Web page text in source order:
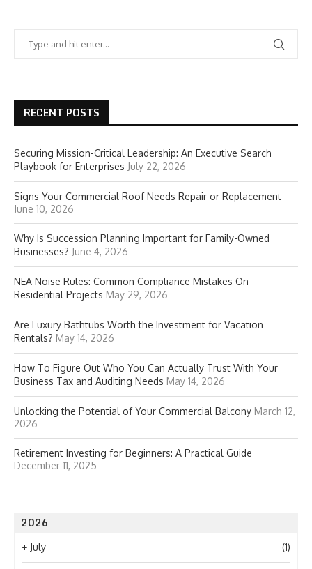
RECENT POSTS
Securing Mission-Critical Leadership: An Executive Search
Playbook for Enterprises July 22, 2026
Signs Your Commercial Roof Needs Repair or Replacement
June 10, 2026
Why Is Succession Planning Important for Family-Owned
Businesses? June 4, 2026
NEA Noise Rules: Common Compliance Mistakes On
Residential Projects May 29, 2026
Are Luxury Bathtubs Worth the Investment for Vacation
Rentals? May 14, 2026
How To Figure Out Who You Can Actually Trust With Your
Business Tax and Auditing Needs May 14, 2026
Unlocking the Potential of Your Commercial Balcony March 12,
2026
Retirement Investing for Beginners: A Practical Guide
December 11, 2025
2026
+ July (1)